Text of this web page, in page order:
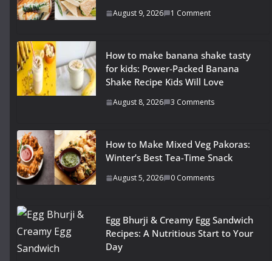
August 9, 2026 1 Comment
How to make banana shake tasty
for kids: Power-Packed Banana
Shake Recipe Kids Will Love
August 8, 2026 3 Comments
How to Make Mixed Veg Pakoras:
Winter’s Best Tea-Time Snack
August 5, 2026 0 Comments
Egg Bhurji & Creamy Egg Sandwich
Recipes: A Nutritious Start to Your
Day